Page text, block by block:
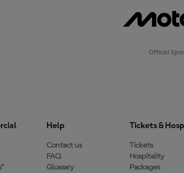
Official
Help
Contact us
FAQ
Glossary
Tickets &
Tickets
Hospitality
Packages